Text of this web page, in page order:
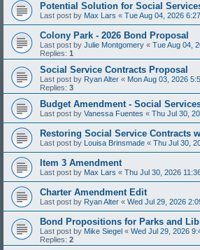
Potential Solution for Social
Last post by Max Lars « Tue Aug 04, 2026
Colony Park - 2026 Bond Proposal
Last post by Julie Montgomery « Tue Aug 04,
Replies: 1
Social Service Contracts Proposal
Last post by Ryan Alter « Mon Aug 03, 2026
Replies: 3
Budget Amendment - Social
Last post by Vanessa Fuentes « Thu Jul 30,
Restoring Social Service Contracts
Last post by Louisa Brinsmade « Thu Jul 30,
Item 3 Amendment
Last post by Max Lars « Thu Jul 30, 2026
Charter Amendment Edit
Last post by Ryan Alter « Wed Jul 29, 2026
Bond Propositions for Parks and
Last post by Mike Siegel « Wed Jul 29, 2026
Replies: 2